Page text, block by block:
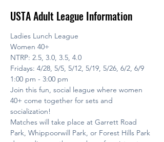
USTA Adult League Information
Ladies Lunch League
Women 40+
NTRP: 2.5, 3.0, 3.5, 4.0
Fridays: 4/28, 5/5, 5/12, 5/19, 5/26, 6/2, 6/9
1:00 pm - 3:00 pm
Join this fun, social league where women
40+ come together for sets and
socialization!
Matches will take place at Garrett Road
Park, Whippoorwill Park, or Forest Hills Park